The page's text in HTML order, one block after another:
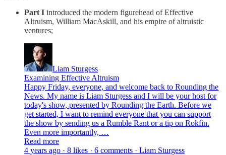
Part I introduced the modern figurehead of Effective
Altruism, William MacAskill, and his empire of altruistic
ventures;
Liam Sturgess
Examining Effective Altruism
Happy Friday, everyone, and welcome back to Rounding the
News. My name is Liam Sturgess and I will be your host for
today's show, presented by Rounding the Earth. Before we
get started, I want to remind everyone that you can support
the show by sending us a Rumble Rant or a tip on Rokfin.
Even more importantly, …
Read more
4 years ago · 8 likes · 6 comments · Liam Sturgess